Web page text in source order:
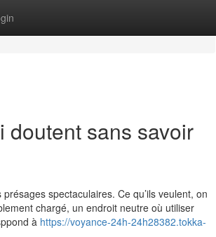
doutent sans savoir
spectaculaires. Ce qu’ils veulent, on
chargé, un endroit neutre où utiliser
à https://voyance-24h-24h28382.tokka-